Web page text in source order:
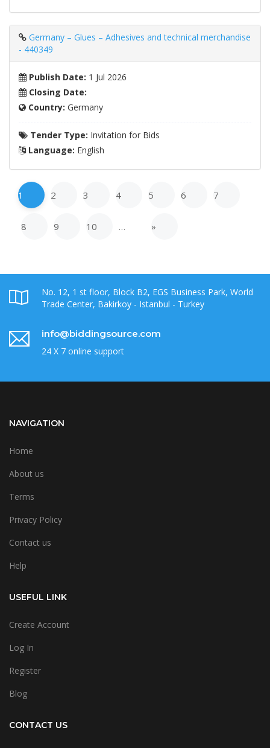
Germany – Glues – Adhesives and technical merchandise
- 440349
Publish Date: 1 Jul 2026
Closing Date:
Country: Germany
Tender Type: Invitation for Bids
Language: English
1 2 3 4 5 6 7
8 9 10 … »
No. 12, 1 st floor, Block B2, EGS Business Park, World
Trade Center, Bakirkoy - Istanbul - Turkey
info@biddingsource.com
24 X 7 online support
NAVIGATION
Home
About us
Terms
Privacy Policy
Contact us
Help
USEFUL LINK
Create Account
Log In
Register
Blog
CONTACT US